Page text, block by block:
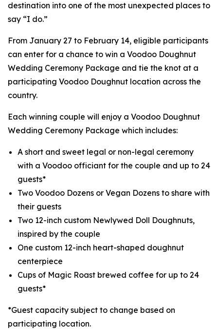
destination into one of the most unexpected places to
say “I do.”
From January 27 to February 14, eligible participants
can enter for a chance to win a Voodoo Doughnut
Wedding Ceremony Package and tie the knot at a
participating Voodoo Doughnut location across the
country.
Each winning couple will enjoy a Voodoo Doughnut
Wedding Ceremony Package which includes:
A short and sweet legal or non-legal ceremony
with a Voodoo officiant for the couple and up to 24
guests*
Two Voodoo Dozens or Vegan Dozens to share with
their guests
Two 12-inch custom Newlywed Doll Doughnuts,
inspired by the couple
One custom 12-inch heart-shaped doughnut
centerpiece
Cups of Magic Roast brewed coffee for up to 24
guests*
*Guest capacity subject to change based on
participating location.